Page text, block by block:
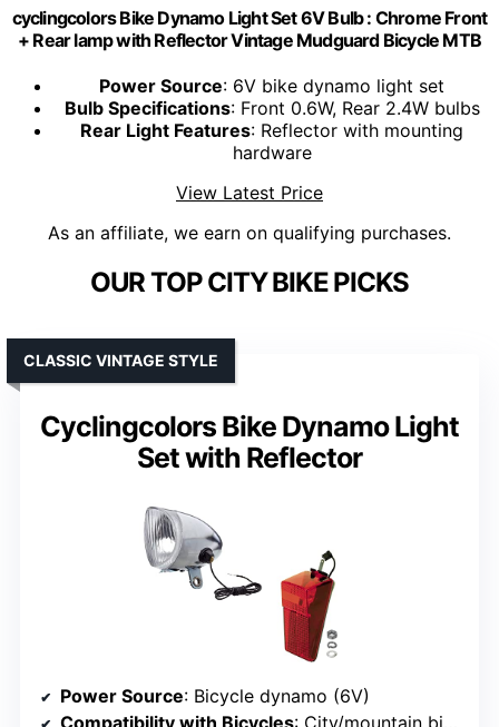
cyclingcolors Bike Dynamo Light Set 6V Bulb : Chrome Front
+ Rear lamp with Reflector Vintage Mudguard Bicycle MTB
Power Source: 6V bike dynamo light set
Bulb Specifications: Front 0.6W, Rear 2.4W bulbs
Rear Light Features: Reflector with mounting
hardware
View Latest Price
As an affiliate, we earn on qualifying purchases.
OUR TOP CITY BIKE PICKS
Cyclingcolors Bike Dynamo Light
Set with Reflector
CLASSIC VINTAGE STYLE
Power Source: Bicycle dynamo (6V)
Compatibility with Bicycles: City/mountain bikes, vintage